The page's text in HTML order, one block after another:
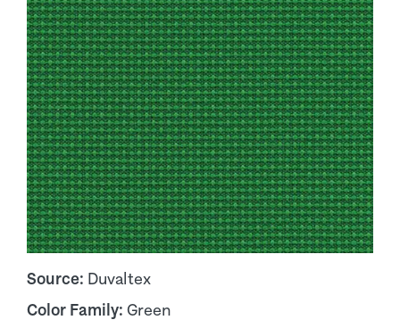
Source: Duvaltex
Color Family: Green